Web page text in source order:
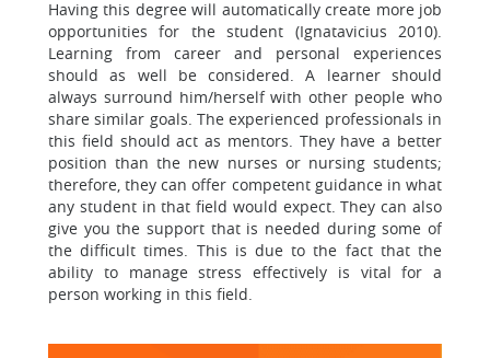
Having this degree will automatically create more job
opportunities for the student (Ignatavicius 2010).
Learning from career and personal experiences
should as well be considered. A learner should
always surround him/herself with other people who
share similar goals. The experienced professionals in
this field should act as mentors. They have a better
position than the new nurses or nursing students;
therefore, they can offer competent guidance in what
any student in that field would expect. They can also
give you the support that is needed during some of
the difficult times. This is due to the fact that the
ability to manage stress effectively is vital for a
person working in this field.